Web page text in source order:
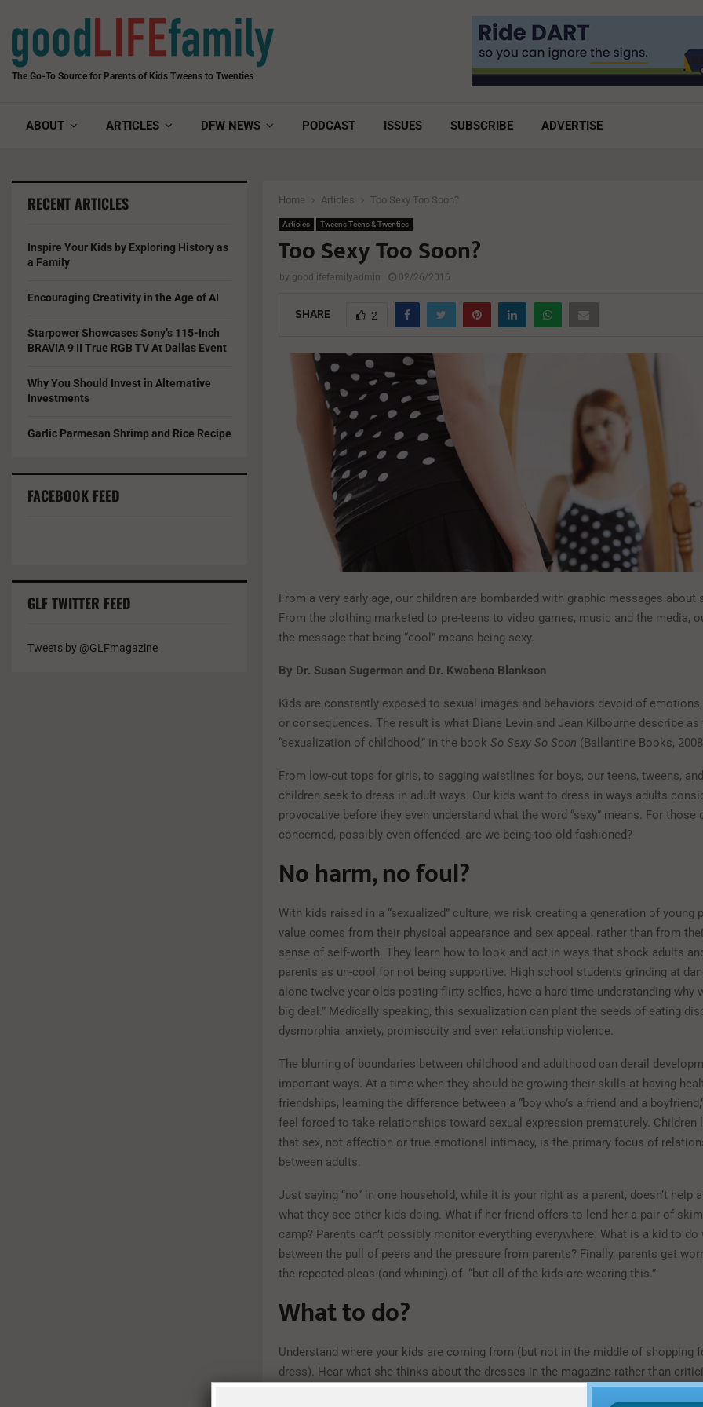
The Go-To Source for Parents of Kids Tweens to Twenties
ABOUT ARTICLES DFW NEWS PODCAST ISSUES SUBSCRIBE ADVERTISE
Home Articles Too Sexy Too Soon?
Articles Tweens Teens & Twenties
Too Sexy Too Soon?
by goodlifefamilyadmin 02/26/2016
SHARE 2
From a very early age, our children are bombarded with graphic messages about
From the clothing marketed to pre-teens to video games, music and the media,
the message that being “cool” means being sexy.
By Dr. Susan Sugerman and Dr. Kwabena Blankson
Kids are constantly exposed to sexual images and behaviors devoid of
or consequences. The result is what Diane Levin and Jean Kilbourne describe as
“sexualization of childhood,” in the book So Sexy So Soon (Ballantine Books,
From low-cut tops for girls, to sagging waistlines for boys, our teens, tweens,
children seek to dress in adult ways. Our kids want to dress in ways adults
provocative before they even understand what the word “sexy” means. For those
concerned, possibly even offended, are we being too old-fashioned?
No harm, no foul?
With kids raised in a “sexualized” culture, we risk creating a generation of young
value comes from their physical appearance and sex appeal, rather than from
sense of self-worth. They learn how to look and act in ways that shock adults
parents as un-cool for not being supportive. High school students grinding at
alone twelve-year-olds posting flirty selfies, have a hard time understanding why
big deal.” Medically speaking, this sexualization can plant the seeds of eating
dysmorphia, anxiety, promiscuity and even relationship violence.
The blurring of boundaries between childhood and adulthood can derail
important ways. At a time when they should be growing their skills at having
friendships, learning the difference between a “boy who’s a friend and a
feel forced to take relationships toward sexual expression prematurely. Children
that sex, not affection or true emotional intimacy, is the primary focus of
between adults.
Just saying “no” in one household, while it is your right as a parent, doesn’t help
what they see other kids doing. What if her friend offers to lend her a pair of
camp? Parents can’t possibly monitor everything everywhere. What is a kid to do
between the pull of peers and the pressure from parents? Finally, parents get
the repeated pleas (and whining) of “but all of the kids are wearing this.”
What to do?
Understand where your kids are coming from (but not in the middle of shopping
dress). Hear what she thinks about the dresses in the magazine rather than
friends’ choices. Ask your son right after the TV show what clothing styles he
RECENT ARTICLES
Inspire Your Kids by Exploring History as
a Family
Encouraging Creativity in the Age of AI
Starpower Showcases Sony’s 115-Inch
BRAVIA 9 II True RGB TV At Dallas Event
Why You Should Invest in Alternative
Investments
Garlic Parmesan Shrimp and Rice Recipe
FACEBOOK FEED
GLF TWITTER FEED
Tweets by @GLFmagazine